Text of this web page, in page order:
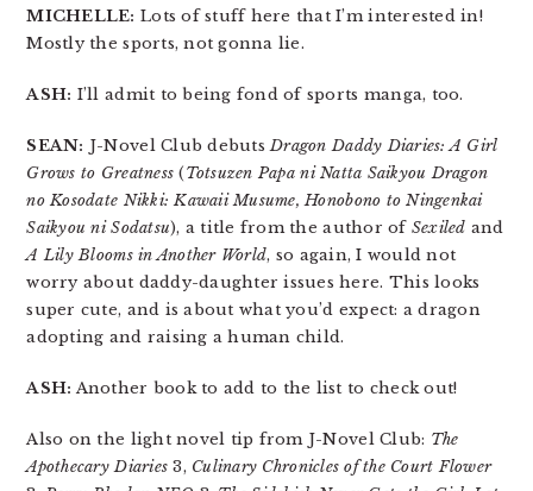
MICHELLE: Lots of stuff here that I’m interested in!
Mostly the sports, not gonna lie.
ASH: I’ll admit to being fond of sports manga, too.
SEAN: J-Novel Club debutsDragon Daddy Diaries: A Girl
Grows to Greatness (Totsuzen Papa ni Natta Saikyou Dragon
no Kosodate Nikki: Kawaii Musume, Honobono to Ningenkai
Saikyou ni Sodatsu), a title from the author of Sexiled and
A Lily Blooms in Another World, so again, I would not
worry about daddy-daughter issues here. This looks
super cute, and is about what you’d expect: a dragon
adopting and raising a human child.
ASH: Another book to add to the list to check out!
Also on the light novel tip from J-Novel Club: The
Apothecary Diaries 3, Culinary Chronicles of the Court Flower